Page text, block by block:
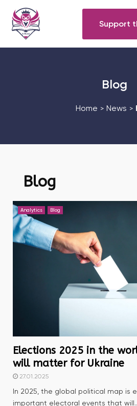
Support
Blog
Home > News >
Blog
Analytics Blog
Elections 2025 in the
will matter for Ukraine
27.01.2025
In 2025, the global political map is
important electoral events that